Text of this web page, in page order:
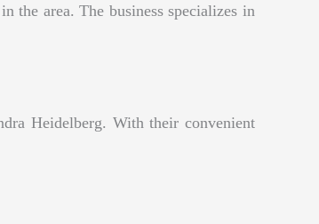
the area. The business specializes in
Heidelberg. With their convenient